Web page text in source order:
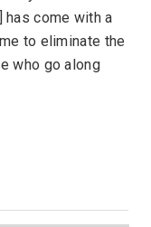
has come with a
to eliminate the
who go along